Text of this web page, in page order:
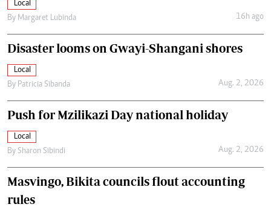
Local
By Margaret Lubinda 16h ago
Disaster looms on Gwayi-Shangani shores
Local
By Patricia Sibanda Aug. 2, 2026
Push for Mzilikazi Day national holiday
Local
By Sharon Sibindi Aug. 2, 2026
Masvingo, Bikita councils flout accounting
rules